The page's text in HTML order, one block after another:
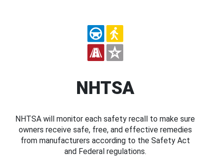
NHTSA
NHTSA will monitor each safety recall to make sure
owners receive safe, free, and effective remedies
from manufacturers according to the Safety Act
and Federal regulations.